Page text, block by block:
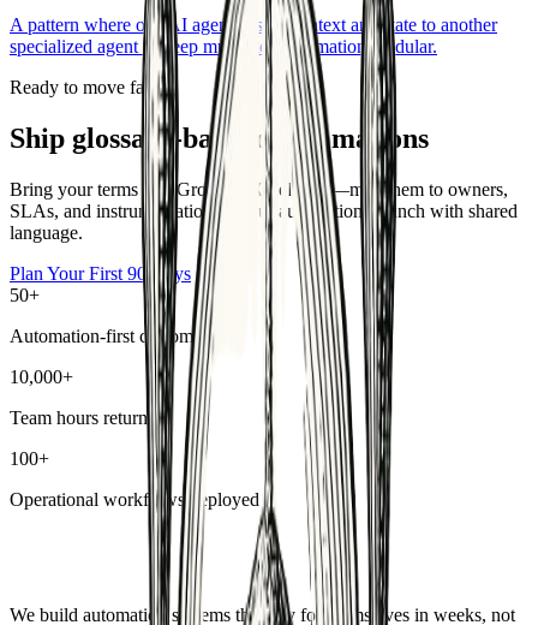
A pattern where one AI agent passes context and state to another
specialized agent to keep multi-step automation modular.
Ready to move faster
Ship glossary-backed automations
Bring your terms into GrowthAX delivery—map them to owners,
SLAs, and instrumentation so your automations launch with shared
language.
Plan Your First 90 Days
50+
Automation-first customers
10,000+
Team hours returned
100+
Operational workflows deployed
We build automation systems that pay for themselves in weeks, not